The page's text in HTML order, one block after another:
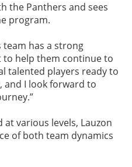
the Panthers and sees
program.
team has a strong
to help them continue to
talented players ready to
and I look forward to
at various levels, Lauzon
of both team dynamics